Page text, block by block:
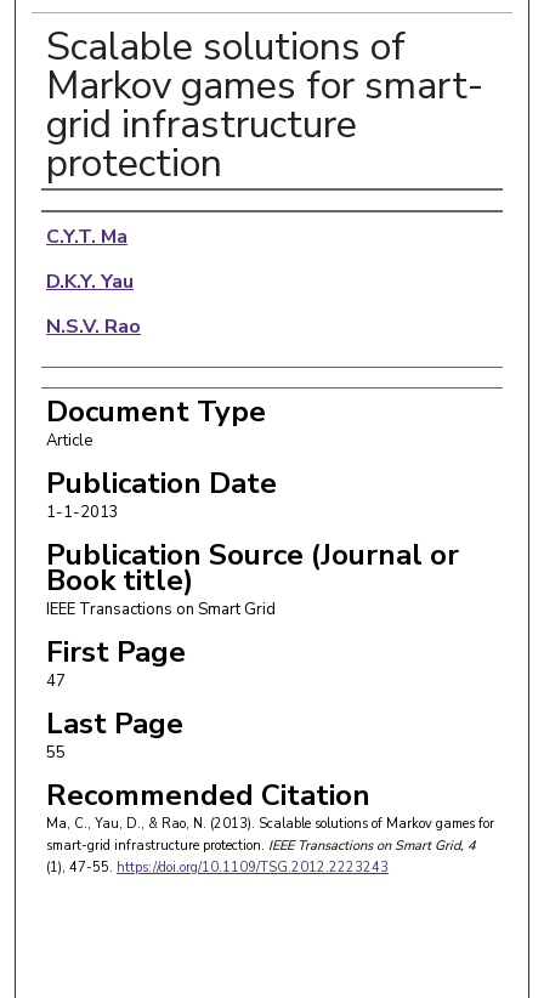
Scalable solutions of
Markov games for smart-
grid infrastructure
protection
Authors
C.Y.T. Ma
D.K.Y. Yau
N.S.V. Rao
Document Type
Article
Publication Date
1-1-2013
Publication Source (Journal or
Book title)
IEEE Transactions on Smart Grid
First Page
47
Last Page
55
Recommended Citation
Ma, C., Yau, D., & Rao, N. (2013). Scalable solutions of Markov games for
smart-grid infrastructure protection. IEEE Transactions on Smart Grid, 4
(1), 47-55. https://doi.org/10.1109/TSG.2012.2223243